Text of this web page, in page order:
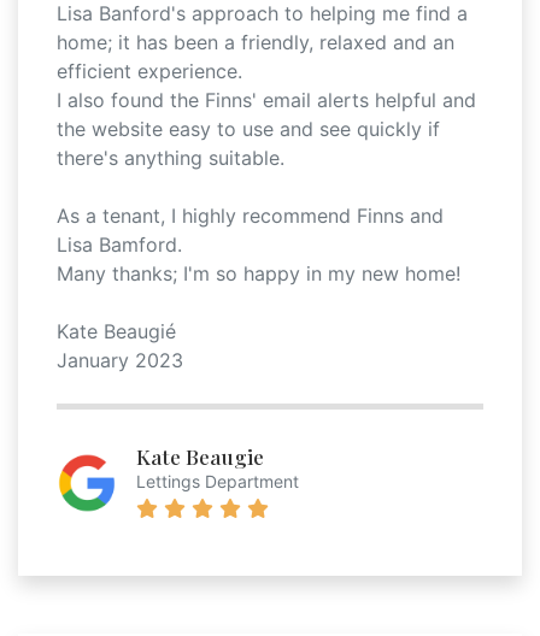
Lisa Banford's approach to helping me find a
home; it has been a friendly, relaxed and an
efficient experience.
I also found the Finns' email alerts helpful and
the website easy to use and see quickly if
there's anything suitable.
As a tenant, I highly recommend Finns and
Lisa Bamford.
Many thanks; I'm so happy in my new home!
Kate Beaugié
January 2023
Kate Beaugie
Lettings Department